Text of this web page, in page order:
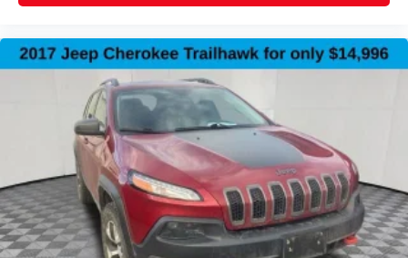
restraints
Third-row seat facing Front facing third-row seat
Third-row seat fixed or removable Fixed third-row
Third-row seat upholstery Vinyl rear seat
upholstery
Third-row seatback upholstery Carpet third-row
seatback upholstery
Third-row seats folding 50-50 folding third-row
passenger seat
Tinted windows Deep tinted windows